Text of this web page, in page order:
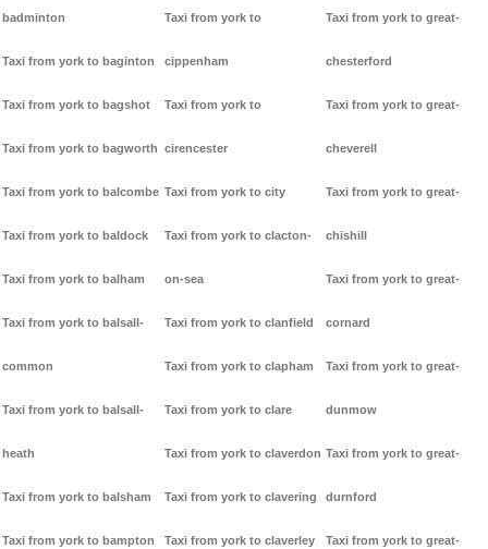
badminton
Taxi from york to baginton
Taxi from york to bagshot
Taxi from york to bagworth
Taxi from york to balcombe
Taxi from york to baldock
Taxi from york to balham
Taxi from york to balsall-
common
Taxi from york to balsall-
heath
Taxi from york to balsham
Taxi from york to bampton
Taxi from york to
cippenham
Taxi from york to
cirencester
Taxi from york to city
Taxi from york to clacton-
on-sea
Taxi from york to clanfield
Taxi from york to clapham
Taxi from york to clare
Taxi from york to claverdon
Taxi from york to clavering
Taxi from york to claverley
Taxi from york to great-
chesterford
Taxi from york to great-
cheverell
Taxi from york to great-
chishill
Taxi from york to great-
cornard
Taxi from york to great-
dunmow
Taxi from york to great-
durnford
Taxi from york to great-